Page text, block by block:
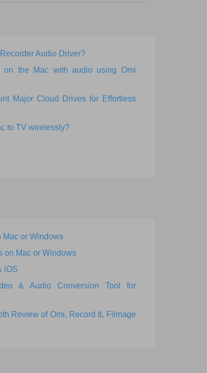
Audio Driver?
on the Mac with audio using Omi
Major Cloud Drives for Effortless
to TV wirelessly?
Mac or Windows
on Mac or Windows
iOS
& Audio Conversion Tool for
Review of Omi, Record It, Filmage